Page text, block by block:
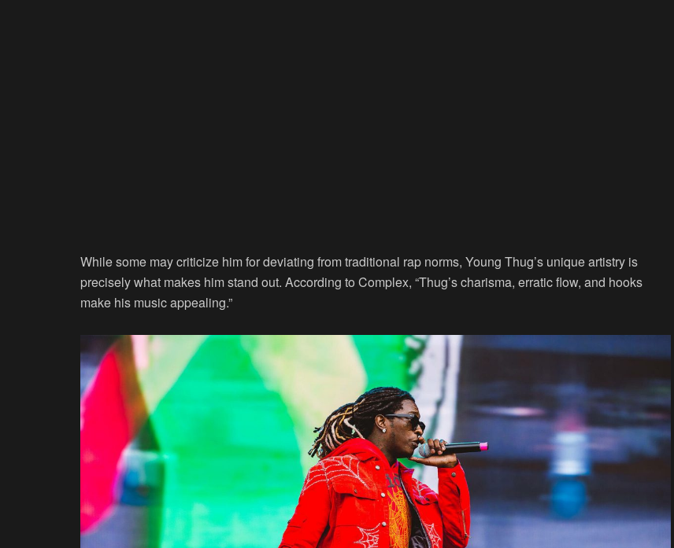
While some may criticize him for deviating from traditional rap norms, Young Thug’s unique artistry is
precisely what makes him stand out. According to Complex, “Thug’s charisma, erratic flow, and hooks
make his music appealing.”